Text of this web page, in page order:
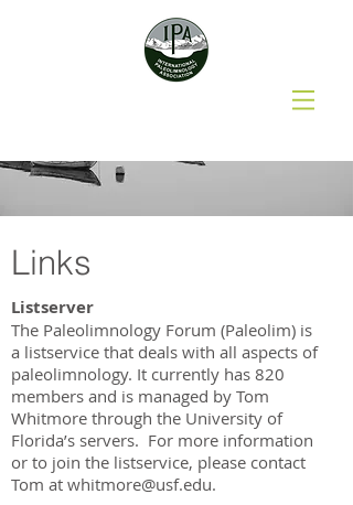
Links
Listserver
The Paleolimnology Forum (Paleolim) is
a listservice that deals with all aspects of
paleolimnology. It currently has 820
members and is managed by Tom
Whitmore through the University of
Florida’s servers. For more information
or to join the listservice, please contact
Tom at whitmore@usf.edu.